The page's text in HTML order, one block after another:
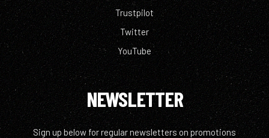
Trustpilot
Twitter
YouTube
NEWSLETTER
Sign up below for regular newsletters on promotions